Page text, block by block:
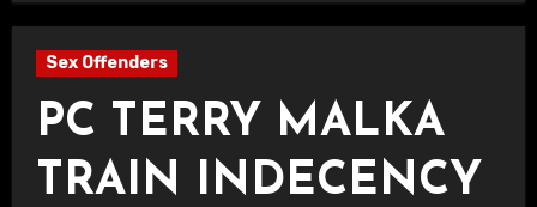
Sex Offenders
PC TERRY MALKA
TRAIN INDECENCY